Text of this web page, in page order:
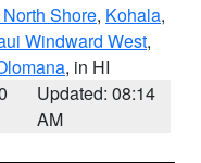
Shore, Kohala,
Windward West,
, in HI
Updated: 08:14
AM